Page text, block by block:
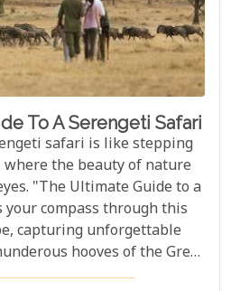
To A Serengeti Safari
safari is like stepping
where the beauty of nature
"The Ultimate Guide to a
compass through this
capturing unforgettable
hooves of the Great
under the Tanzanian